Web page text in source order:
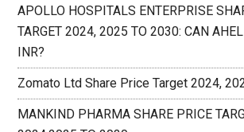
APOLLO HOSPITALS ENTERPRISE
TARGET 2024, 2025 TO 2030: CAN
INR?
Zomato Ltd Share Price Target 2024,
MANKIND PHARMA SHARE PRICE